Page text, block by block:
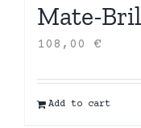
Mate-
108,00 €
Add to cart